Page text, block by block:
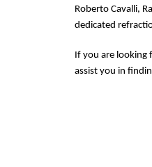
Roberto Cavalli,
dedicated
If you are looking
assist you in